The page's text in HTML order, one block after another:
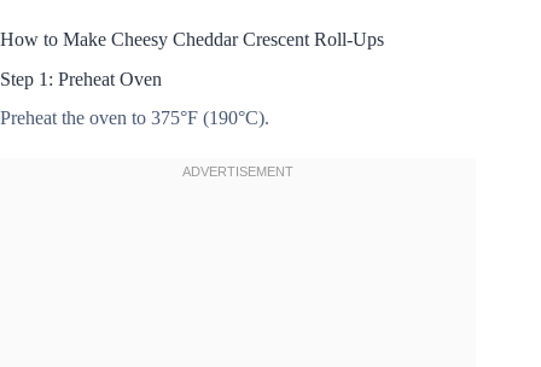
How to Make Cheesy Cheddar Crescent Roll-Ups
Step 1: Preheat Oven
Preheat the oven to 375°F (190°C).